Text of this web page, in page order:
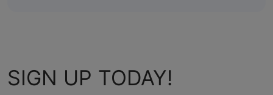
SIGN UP TODAY!